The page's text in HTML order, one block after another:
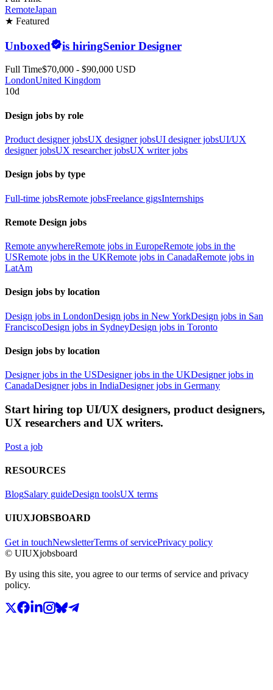
RemoteJapan
★ Featured
Unboxed is hiringSenior Designer
Full Time$70,000 - $90,000 USD
LondonUnited Kingdom
10d
Design jobs by role
Product designer jobsUX designer jobsUI designer jobsUI/UX
designer jobsUX researcher jobsUX writer jobs
Design jobs by type
Full-time jobsRemote jobsFreelance gigsInternships
Remote Design jobs
Remote anywhereRemote jobs in EuropeRemote jobs in the
USRemote jobs in the UKRemote jobs in CanadaRemote jobs in
LatAm
Design jobs by location
Design jobs in LondonDesign jobs in New YorkDesign jobs in San
FranciscoDesign jobs in SydneyDesign jobs in Toronto
Design jobs by location
Designer jobs in the USDesigner jobs in the UKDesigner jobs in
CanadaDesigner jobs in IndiaDesigner jobs in Germany
Start hiring top UI/UX designers, product designers,
UX researchers and UX writers.
Post a job
RESOURCES
BlogSalary guideDesign toolsUX terms
UIUXJOBSBOARD
Get in touchNewsletterTerms of servicePrivacy policy
© UIUXjobsboard
By using this site, you agree to our terms of service and privacy
policy.